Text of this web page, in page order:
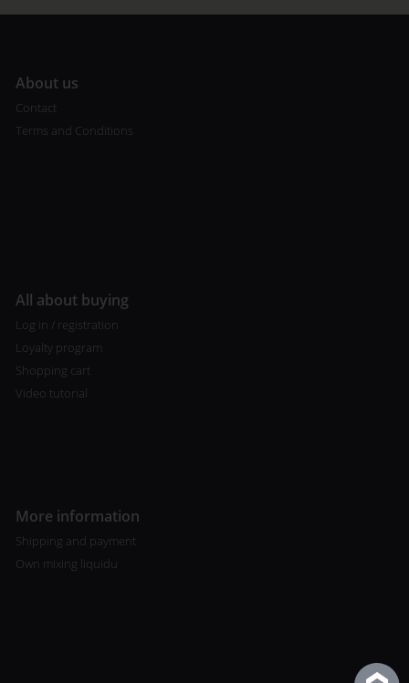
About us
Contact
Terms and Conditions
All about buying
Log in / registration
Loyalty program
Shopping cart
Video tutorial
More information
Shipping and payment
Own mixing liquidu